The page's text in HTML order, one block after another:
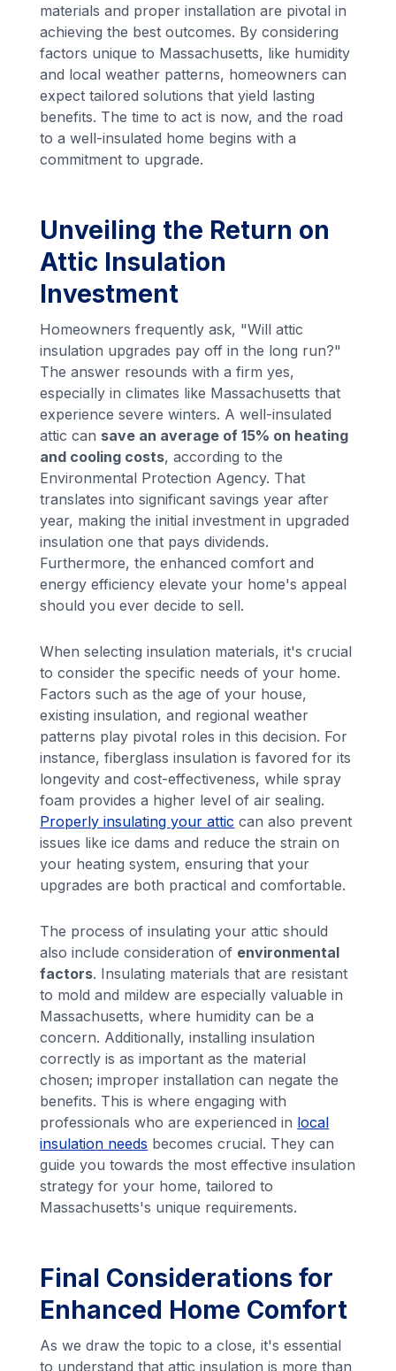
materials and proper installation are pivotal in
achieving the best outcomes. By considering
factors unique to Massachusetts, like humidity
and local weather patterns, homeowners can
expect tailored solutions that yield lasting
benefits. The time to act is now, and the road
to a well-insulated home begins with a
commitment to upgrade.
Unveiling the Return on
Attic Insulation
Investment
Homeowners frequently ask, "Will attic
insulation upgrades pay off in the long run?"
The answer resounds with a firm yes,
especially in climates like Massachusetts that
experience severe winters. A well-insulated
attic can save an average of 15% on heating
and cooling costs, according to the
Environmental Protection Agency. That
translates into significant savings year after
year, making the initial investment in upgraded
insulation one that pays dividends.
Furthermore, the enhanced comfort and
energy efficiency elevate your home's appeal
should you ever decide to sell.
When selecting insulation materials, it's crucial
to consider the specific needs of your home.
Factors such as the age of your house,
existing insulation, and regional weather
patterns play pivotal roles in this decision. For
instance, fiberglass insulation is favored for its
longevity and cost-effectiveness, while spray
foam provides a higher level of air sealing.
Properly insulating your attic can also prevent
issues like ice dams and reduce the strain on
your heating system, ensuring that your
upgrades are both practical and comfortable.
The process of insulating your attic should
also include consideration of environmental
factors. Insulating materials that are resistant
to mold and mildew are especially valuable in
Massachusetts, where humidity can be a
concern. Additionally, installing insulation
correctly is as important as the material
chosen; improper installation can negate the
benefits. This is where engaging with
professionals who are experienced in local
insulation needs becomes crucial. They can
guide you towards the most effective insulation
strategy for your home, tailored to
Massachusetts's unique requirements.
Final Considerations for
Enhanced Home Comfort
As we draw the topic to a close, it's essential
to understand that attic insulation is more than